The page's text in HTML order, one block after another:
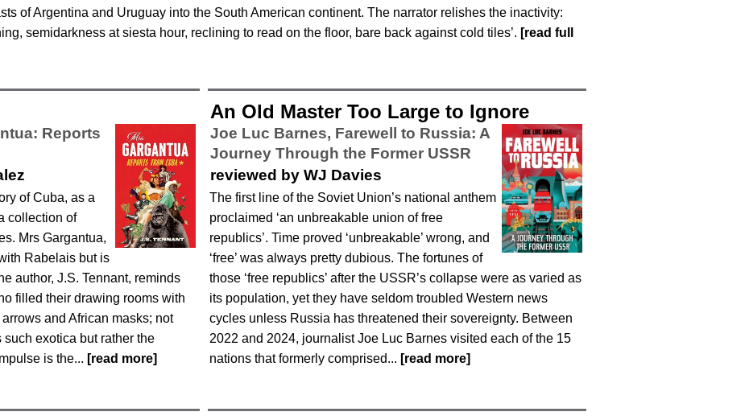
of Argentina and Uruguay into the South American continent. The narrator relishes the inactivity:
semidarkness at siesta hour, reclining to read on the floor, bare back against cold tiles’. [read full
Reports
of Cuba, as a
collection of
Mrs Gargantua,
Rabelais but is
author, J.S. Tennant, reminds
filled their drawing rooms with
and African masks; not
exotica but rather the
is the... [read more]
An Old Master Too Large to Ignore
Joe Luc Barnes, Farewell to Russia: A
Journey Through the Former USSR
reviewed by WJ Davies
The first line of the Soviet Union’s national anthem
proclaimed ‘an unbreakable union of free
republics’. Time proved ‘unbreakable’ wrong, and
‘free’ was always pretty dubious. The fortunes of
those ‘free republics’ after the USSR’s collapse were as varied as
its population, yet they have seldom troubled Western news
cycles unless Russia has threatened their sovereignty. Between
2022 and 2024, journalist Joe Luc Barnes visited each of the 15
nations that formerly comprised... [read more]